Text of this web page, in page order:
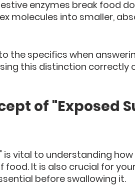
enzymes break food
molecules into smaller,
the specifics when
this distinction correctly
of "Exposed
vital to understanding
It is also crucial for
before swallowing it.